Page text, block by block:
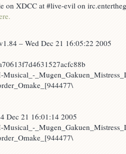
on XDCC at #live-evil on
– Wed Dec 21 16:05:22 2005
Musical_-
Dec 21 16:01:14 2005
Musical_-